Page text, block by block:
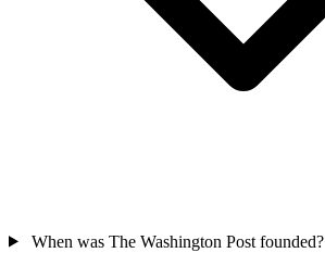
When was The Washington Post founded?